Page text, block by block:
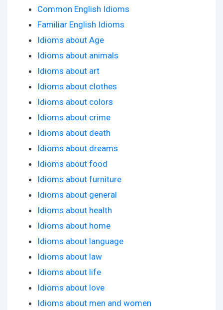
Common English Idioms
Familiar English Idioms
Idioms about Age
Idioms about animals
Idioms about art
Idioms about clothes
Idioms about colors
Idioms about crime
Idioms about death
Idioms about dreams
Idioms about food
Idioms about furniture
Idioms about general
Idioms about health
Idioms about home
Idioms about language
Idioms about law
Idioms about life
Idioms about love
Idioms about men and women